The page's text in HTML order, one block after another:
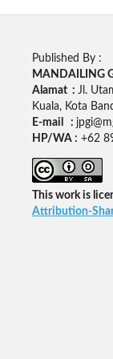
Published By :
MANDAILING
Alamat : Jl.
Kuala, Kota
E-mail :
HP/WA : +62
This work is
Attribution-